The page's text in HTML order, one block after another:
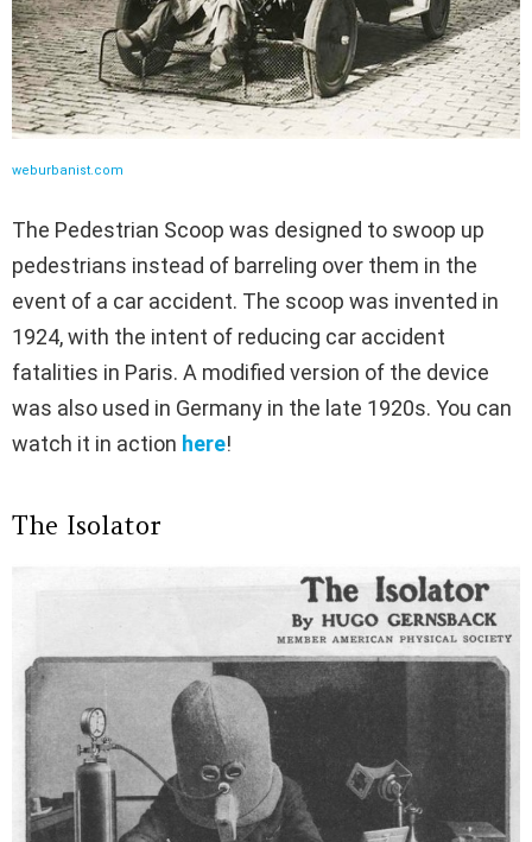
weburbanist.com
The Pedestrian Scoop was designed to swoop up
pedestrians instead of barreling over them in the
event of a car accident. The scoop was invented in
1924, with the intent of reducing car accident
fatalities in Paris. A modified version of the device
was also used in Germany in the late 1920s. You can
watch it in action here!
The Isolator